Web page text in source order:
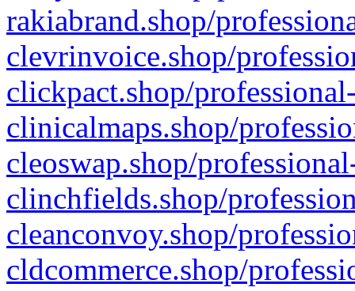
rakiabrand.shop/
clevrinvoice.shop/
clickpact.shop/
clinicalmaps.shop/
cleoswap.shop/
clinchfields.shop/
cleanconvoy.shop/
cldcommerce.shop/